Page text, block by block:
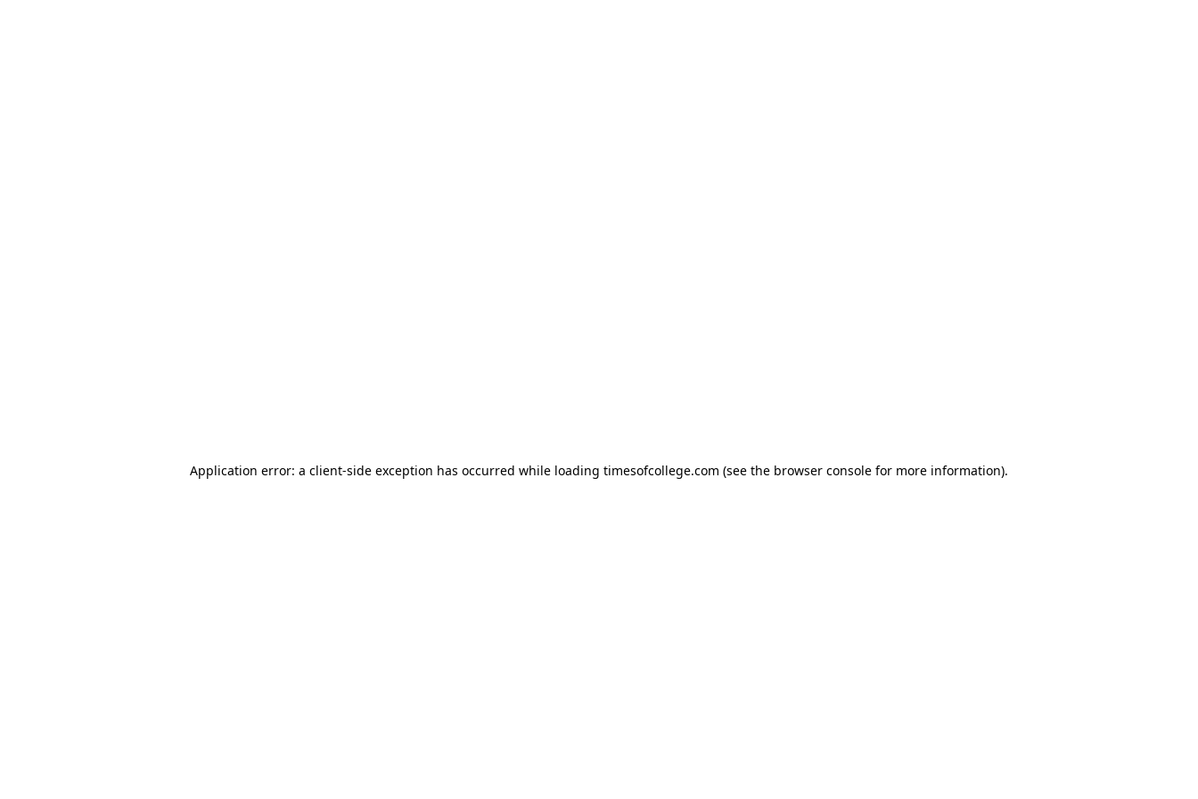
Application error: a client-side exception has occurred while loading timesofcollege.com (see the browser console for more information).